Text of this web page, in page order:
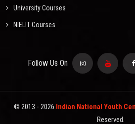
University Courses
NIELIT Courses
Follow Us On
© 2013 - 2026 Indian National Youth
Reserved.